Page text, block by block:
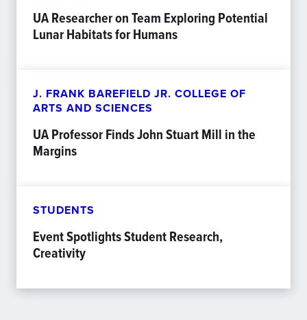
UA Researcher on Team Exploring Potential
Lunar Habitats for Humans
J. FRANK BAREFIELD JR. COLLEGE OF
ARTS AND SCIENCES
UA Professor Finds John Stuart Mill in the
Margins
STUDENTS
Event Spotlights Student Research,
Creativity